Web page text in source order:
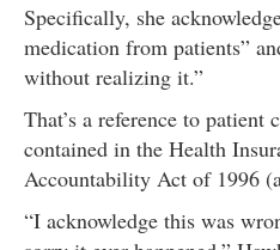
Specifically, she
medication from patients”
without realizing it.”
That’s a reference to
contained in the Health
Accountability Act of 1996
“I acknowledge this was